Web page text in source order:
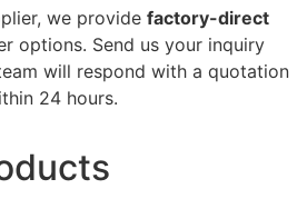
we provide factory-direct
options. Send us your inquiry
will respond with a quotation
24 hours.